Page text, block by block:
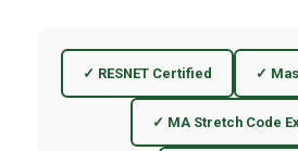
✓ RESNET Certified ✓
✓ MA Stretch Code